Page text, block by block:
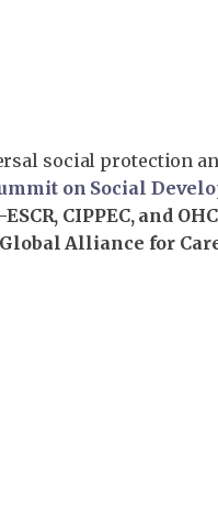
social protection
on Social
CIPPEC, and
Alliance for